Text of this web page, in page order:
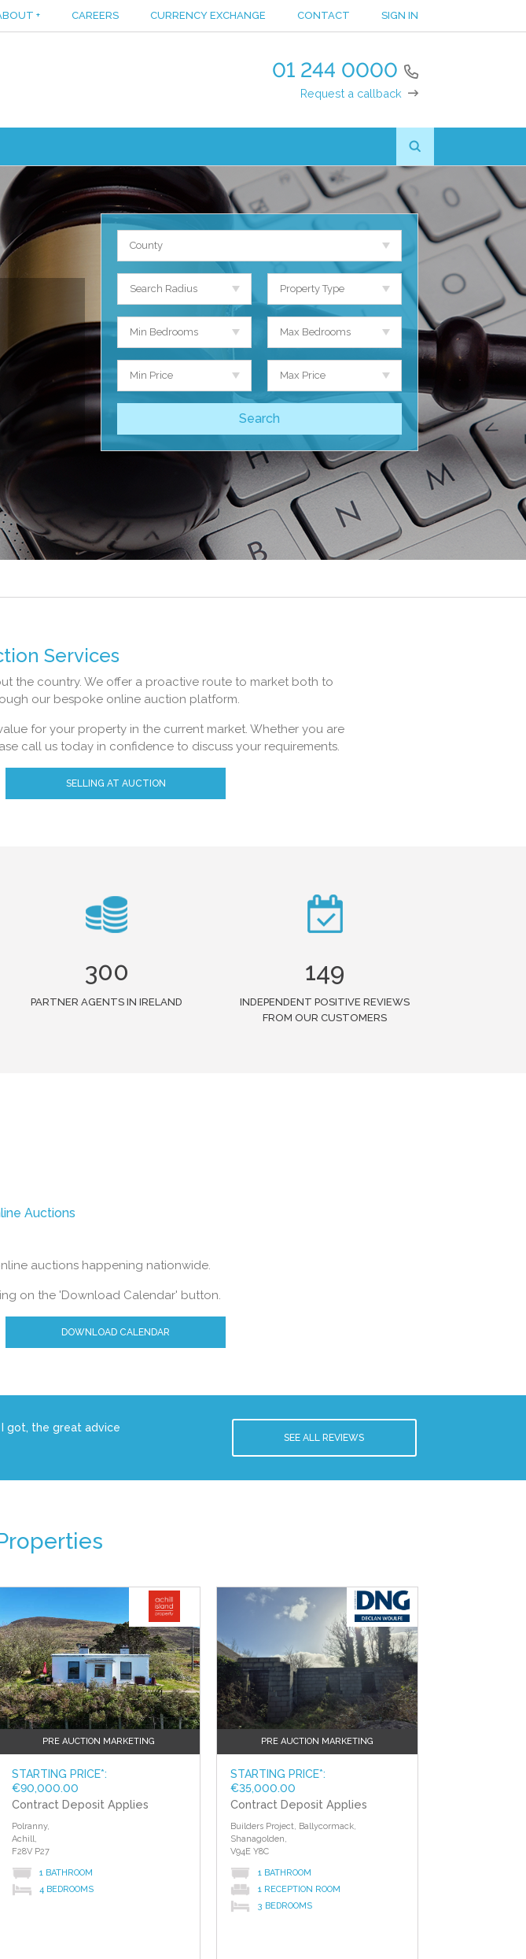
+ CAREERS CURRENCY EXCHANGE CONTACT SIGN IN
01 244 0000
Request a callback
County
Search Radius Property Type
Min Bedrooms Max Bedrooms
Min Price Max Price
Services
the country. We offer a proactive route to market both to
our bespoke online auction platform.
for your property in the current market. Whether you are
call us today in confidence to discuss your requirements.
SELLING AT AUCTION
300
PARTNER AGENTS IN IRELAND
149
INDEPENDENT POSITIVE REVIEWS
FROM OUR CUSTOMERS
Auctions
auctions happening nationwide.
on the 'Download Calendar' button.
DOWNLOAD CALENDAR
I got, the great advice
SEE ALL REVIEWS
PRE AUCTION MARKETING
STARTING PRICE*:
€90,000.00
Contract Deposit Applies
Polranny,
Achill,
F28V P27
1 BATHROOM
4 BEDROOMS
PRE AUCTION MARKETING
STARTING PRICE*:
€35,000.00
Contract Deposit Applies
Builders Project, Ballycormack,
Shanagolden,
V94E Y8C
1 BATHROOM
1 RECEPTION ROOM
3 BEDROOMS